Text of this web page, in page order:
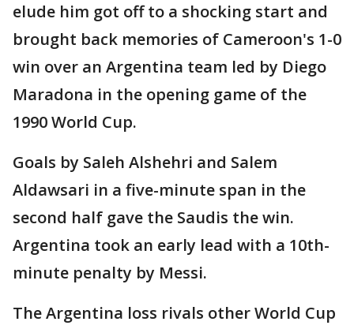
elude him got off to a shocking start and
brought back memories of Cameroon's 1-0
win over an Argentina team led by Diego
Maradona in the opening game of the
1990 World Cup.
Goals by Saleh Alshehri and Salem
Aldawsari in a five-minute span in the
second half gave the Saudis the win.
Argentina took an early lead with a 10th-
minute penalty by Messi.
The Argentina loss rivals other World Cup